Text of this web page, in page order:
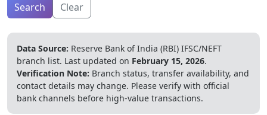
Search Clear
Data Source: Reserve Bank of India (RBI) IFSC/NEFT
branch list. Last updated on February 15, 2026.
Verification Note: Branch status, transfer availability, and
contact details may change. Please verify with official
bank channels before high-value transactions.